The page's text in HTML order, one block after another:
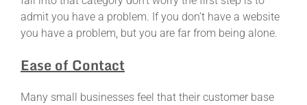
admit you have a problem. If you don’t have a website
you have a problem, but you are far from being alone.
Ease of Contact
Many small businesses feel that their customer base